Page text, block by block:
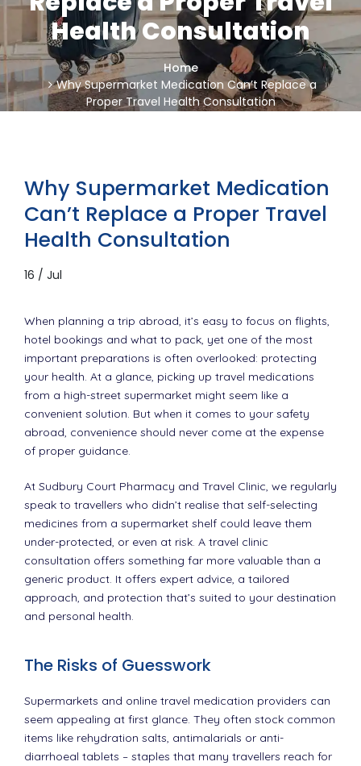
Health Consultation
Home
Why Supermarket Medication Can’t Replace a
Proper Travel Health Consultation
Why Supermarket Medication
Can’t Replace a Proper Travel
Health Consultation
16 / Jul
When planning a trip abroad, it’s easy to focus on flights,
hotel bookings and what to pack, yet one of the most
important preparations is often overlooked: protecting
your health. At a glance, picking up travel medications
from a high-street supermarket might seem like a
convenient solution. But when it comes to your safety
abroad, convenience should never come at the expense
of proper guidance.
At Sudbury Court Pharmacy and Travel Clinic, we regularly
speak to travellers who didn’t realise that self-selecting
medicines from a supermarket shelf could leave them
under-protected, or even at risk. A travel clinic
consultation offers something far more valuable than a
generic product. It offers expert advice, a tailored
approach, and protection that’s suited to your destination
and personal health.
The Risks of Guesswork
Supermarkets and online travel medication providers can
seem appealing at first glance. They often stock common
items like rehydration salts, antimalarials or anti-
diarrhoeal tablets – staples that many travellers reach for